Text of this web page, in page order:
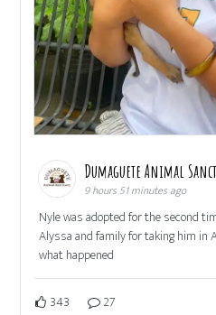
Dumaguete Animal
9 hours 51 minutes ago
Nyle was adopted for the second
Alyssa and family for taking him in
what happened
343 27